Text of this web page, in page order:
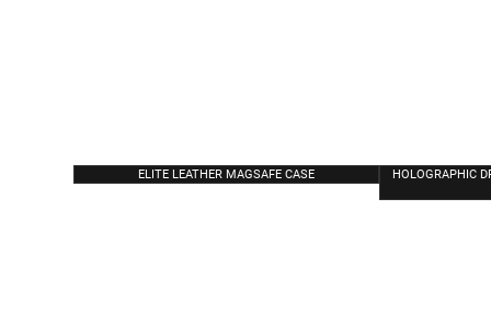
ELITE LEATHER MAGSAFE CASE
HOLOGRAPHIC